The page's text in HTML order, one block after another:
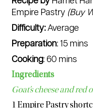
Watch the video
PUQ1Vp_MeJ8
or any
Store the
they are
Empire Pastry (Buy
Difficulty:Average
Preparation: 15 mins
Cooking: 60 mins
Ingredients
Goat’s cheese and red
1 Empire Pastry